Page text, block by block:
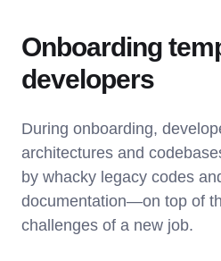
Onboarding
developers
During onboarding,
architectures and
by whacky legacy codes
documentation—on top of
challenges of a new job.